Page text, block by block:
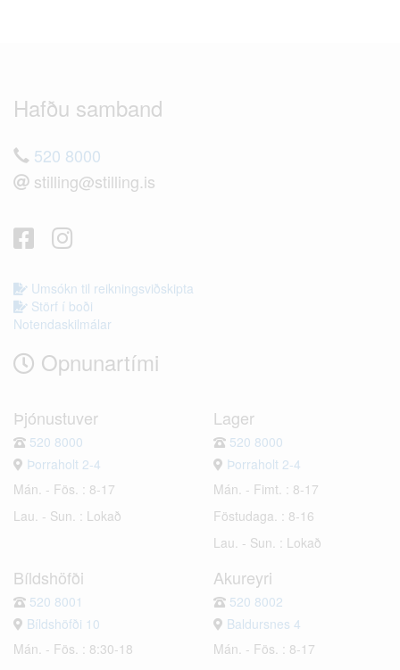
Hafðu samband
520 8000
stilling@stilling.is
Umsókn til reikningsviðskipta
Störf í boði
Notendaskilmálar
Opnunartími
Þjónustuver
520 8000
Þorraholt 2-4
Mán. - Fös. : 8-17
Lau. - Sun. : Lokað
Lager
520 8000
Þorraholt 2-4
Mán. - Fimt. : 8-17
Föstudaga. : 8-16
Lau. - Sun. : Lokað
Bíldshöfði
520 8001
Bíldshöfði 10
Mán. - Fös. : 8:30-18
Akureyri
520 8002
Baldursnes 4
Mán. - Fös. : 8-17